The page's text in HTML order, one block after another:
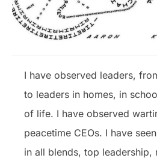
I have observed leaders,
to leaders in homes, in
of life. I have observed
peacetime CEOs. I have
in all blends, top leadership,